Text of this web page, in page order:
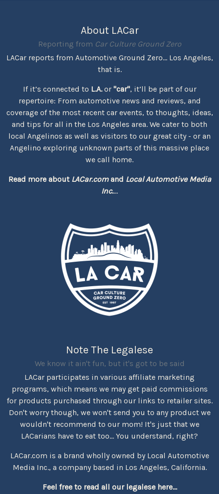
About LACar
Reporting from Car Culture Ground Zero
LACar reports from Automotive Ground Zero... Los Angeles,
that is.
If it’s connected to L.A.or "car", it’ll be part of our
repertoire: From automotive news and reviews, and
coverage of the most recent car events, to thoughts, ideas,
and tips for all in the Los Angeles area. We cater to both
local Angelinos as well as visitors to our great city - or an
Angelino exploring unknown parts of this massive place
we call home.
Read more about LACar.comand Local Automotive Media
Inc....
Note The Legalese
We know it ain't fun, but it's got to be said
LACar participates in various affiliate marketing
programs, which means we may get paid commissions
for products purchased through our links to retailer sites.
Don't worry though, we won't send you to any product we
wouldn't recommend to our mom! It's just that we
LACarians have to eat too... You understand, right?
LACar.com is a brand wholly owned by Local Automotive
Media Inc., a company based in Los Angeles, California.
Feel free to read all our legalese here...